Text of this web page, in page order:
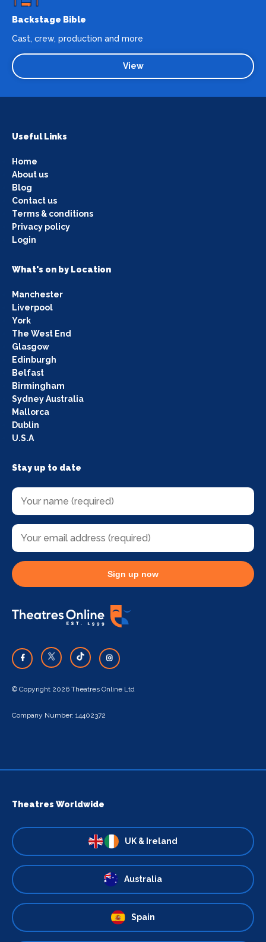
Backstage Bible
Cast, crew, production and more
View
Useful Links
Home
About us
Blog
Contact us
Terms & conditions
Privacy policy
Login
What's on by Location
Manchester
Liverpool
York
The West End
Glasgow
Edinburgh
Belfast
Birmingham
Sydney Australia
Mallorca
Dublin
U.S.A
Stay up to date
Sign up now
© Copyright 2026 Theatres Online Ltd
Company Number: 14402372
Theatres Worldwide
UK & Ireland
Australia
Spain